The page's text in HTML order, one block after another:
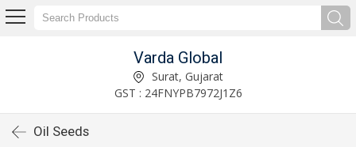
Varda Global
Surat, Gujarat
GST : 24FNYPB7972J1Z6
Oil Seeds